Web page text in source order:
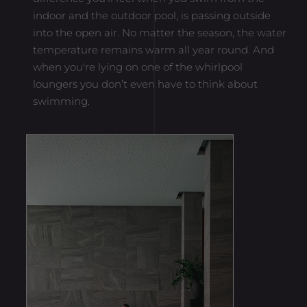
indoor and the outdoor pool, is passing outside
into the open air. No matter the season, the water
temperature remains warm all year round. And
when you're lying on one of the whirlpool
loungers you don’t even have to think about
swimming.
Provider Google Analytics
Lifetime 1 Minute
Purpose Set by Google to distinguish users.